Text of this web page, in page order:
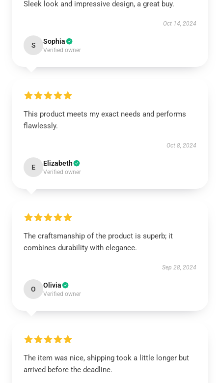
Sleek look and impressive design, a great buy.
Oct 14, 2024
S Sophia
Verified owner
This product meets my exact needs and performs
flawlessly.
Oct 8, 2024
E Elizabeth
Verified owner
The craftsmanship of the product is superb; it
combines durability with elegance.
Sep 28, 2024
O Olivia
Verified owner
The item was nice, shipping took a little longer but
arrived before the deadline.